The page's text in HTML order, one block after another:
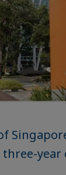
three-